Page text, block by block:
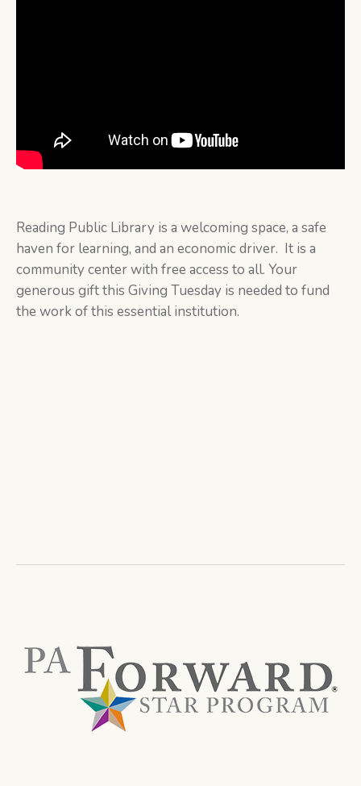
Reading Public Library is a welcoming space, a safe
haven for learning, and an economic driver. It is a
community center with free access to all. Your
generous gift this Giving Tuesday is needed to fund
the work of this essential institution.